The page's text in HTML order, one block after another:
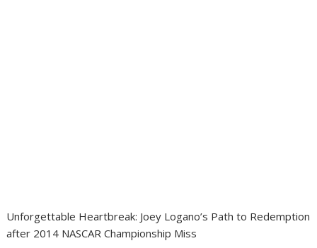
Unforgettable Heartbreak: Joey Logano’s Path to Redemption
after 2014 NASCAR Championship Miss